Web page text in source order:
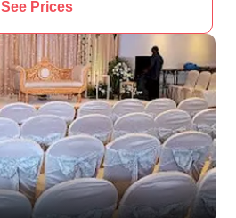
See Prices